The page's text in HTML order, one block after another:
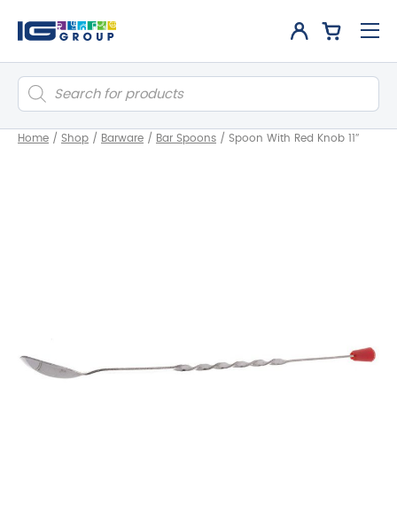
Products
search
Home / Shop / Barware / Bar Spoons / Spoon With Red Knob 11″